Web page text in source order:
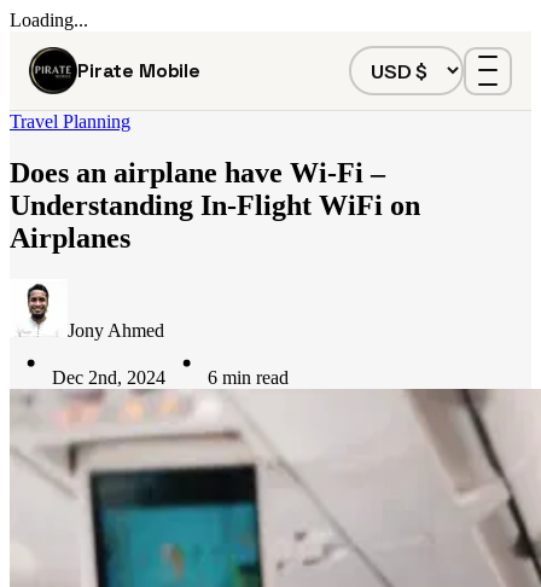
Loading...
Pirate Mobile
Travel Planning
Does an airplane have Wi-Fi –
Understanding In-Flight WiFi on
Airplanes
Jony Ahmed
Dec 2nd, 2024 6 min read